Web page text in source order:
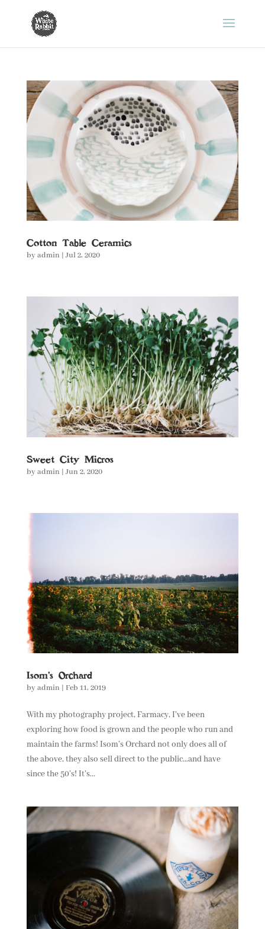
Cotton Table Ceramics
byadmin | Jul 2, 2020
Sweet City Micros
byadmin | Jun 2, 2020
Isom’s Orchard
byadmin | Feb 11, 2019
With my photography project, Farmacy, I’ve been
exploring how food is grown and the people who run and
maintain the farms! Isom’s Orchard not only does all of
the above, they also sell direct to the public…and have
since the 50’s! It’s...